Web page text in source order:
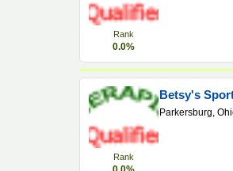
Rank
0.0%
Rank
Betsy's
Parkersburg,